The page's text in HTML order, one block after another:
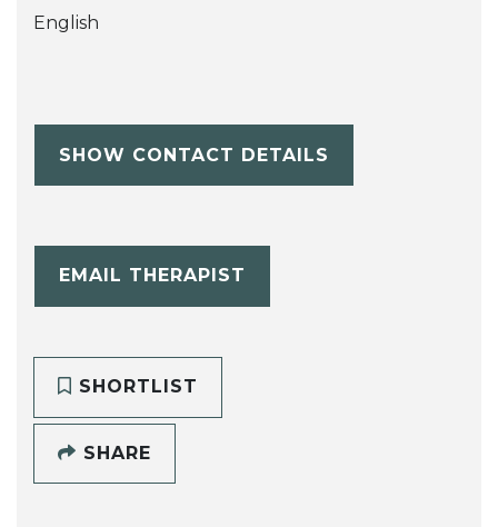
English
SHOW CONTACT DETAILS
EMAIL THERAPIST
SHORTLIST
SHARE